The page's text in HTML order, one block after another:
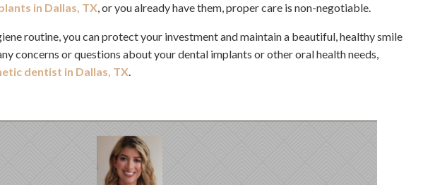
in Dallas, TX, or you already have them, proper care is non-negotiable.
routine, you can protect your investment and maintain a beautiful, healthy smile
concerns or questions about your dental implants or other oral health needs,
dentist in Dallas, TX.